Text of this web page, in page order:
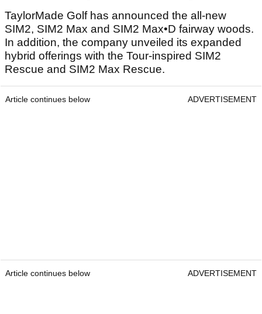
TaylorMade Golf has announced the all-new
SIM2, SIM2 Max and SIM2 Max•D fairway woods.
In addition, the company unveiled its expanded
hybrid offerings with the Tour-inspired SIM2
Rescue and SIM2 Max Rescue.
Article continues below ADVERTISEMENT
Article continues below ADVERTISEMENT